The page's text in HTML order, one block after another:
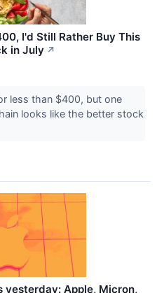
I'd Still Rather Buy This
in July ↗
less than $400, but one
looks like the better stock
Apple, Micron,